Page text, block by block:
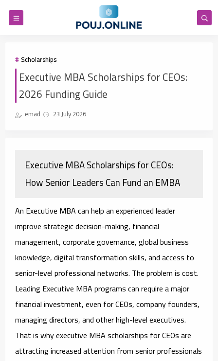
Scholarships
Executive MBA Scholarships for CEOs:
2026 Funding Guide
emad 23 July 2026
Executive MBA Scholarships for CEOs:
How Senior Leaders Can Fund an EMBA
An Executive MBA can help an experienced leader
improve strategic decision-making, financial
management, corporate governance, global business
knowledge, digital transformation skills, and access to
senior-level professional networks. The problem is cost.
Leading Executive MBA programs can require a major
financial investment, even for CEOs, company founders,
managing directors, and other high-level executives.
That is whyexecutive MBA scholarships for CEOsare
attracting increased attention from senior professionals